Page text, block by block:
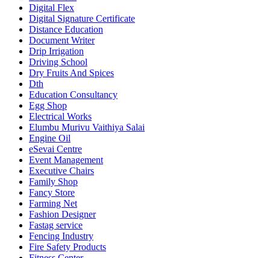
Digital Flex
Digital Signature Certificate
Distance Education
Document Writer
Drip Irrigation
Driving School
Dry Fruits And Spices
Dth
Education Consultancy
Egg Shop
Electrical Works
Elumbu Murivu Vaithiya Salai
Engine Oil
eSevai Centre
Event Management
Executive Chairs
Family Shop
Fancy Store
Farming Net
Fashion Designer
Fastag service
Fencing Industry
Fire Safety Products